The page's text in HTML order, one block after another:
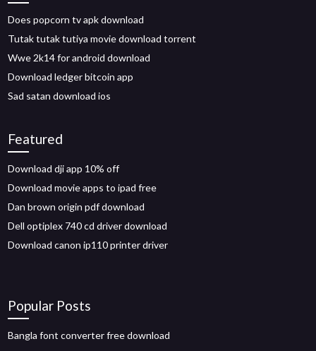
Does popcorn tv apk download
Tutak tutak tutiya movie download torrent
Wwe 2k14 for android download
Download ledger bitcoin app
Sad satan download ios
Featured
Download dji app 10% off
Download movie apps to ipad free
Dan brown origin pdf download
Dell optiplex 740 cd driver download
Download canon ip110 printer driver
Popular Posts
Bangla font converter free download